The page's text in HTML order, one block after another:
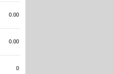
0.00
0.00
0